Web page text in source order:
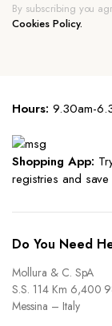
By subscribing you
Cookies Policy.
Hours: 9.30am-
Shopping App:
registries and
Do You Need
Mollura & C. SpA
S.S. 114 Km 6,400
Messina – Italy